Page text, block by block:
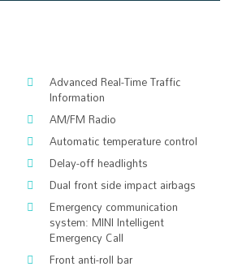
Advanced Real-Time Traffic
Information
AM/FM Radio
Automatic temperature control
Delay-off headlights
Dual front side impact airbags
Emergency communication
system: MINI Intelligent
Emergency Call
Front anti-roll bar